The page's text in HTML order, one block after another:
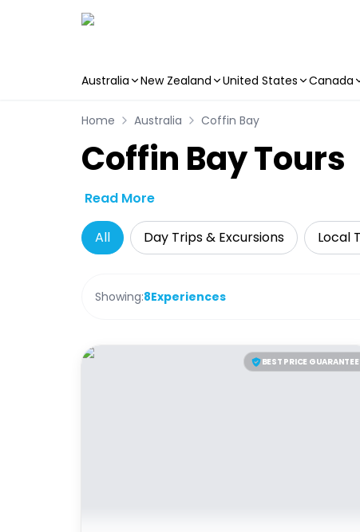
Australia New Zealand United States Canada
Home Australia Coffin Bay
Coffin Bay Tours
Read More
All Day Trips & Excursions Local
Showing:8Experiences
BEST PRICE